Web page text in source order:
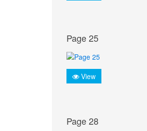
Page 25
View
Page 28